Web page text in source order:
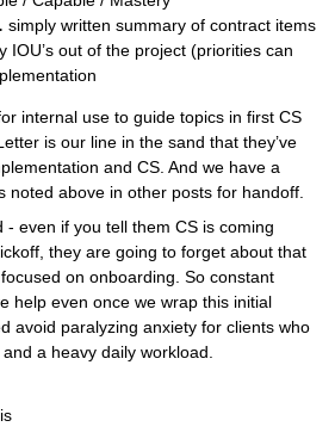
simply written summary of contract items
IOU’s out of the project (priorities can
internal use to guide topics in first CS
is our line in the sand that they’ve
and CS. And we have a
noted above in other posts for handoff.
- even if you tell them CS is coming
they are going to forget about that
on onboarding. So constant
help even once we wrap this initial
avoid paralyzing anxiety for clients who
a heavy daily workload.